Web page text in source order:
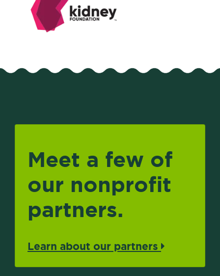
Meet a few of
our nonprofit
partners.
Learn about our partners